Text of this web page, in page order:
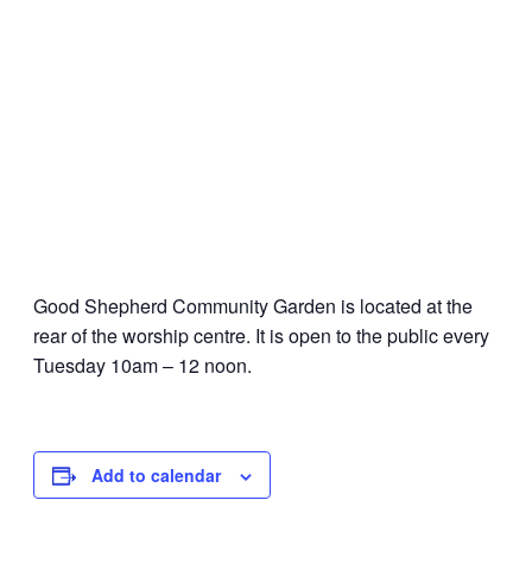
Good Shepherd Community Garden is located at the
rear of the worship centre. It is open to the public every
Tuesday 10am – 12 noon.
Add to calendar